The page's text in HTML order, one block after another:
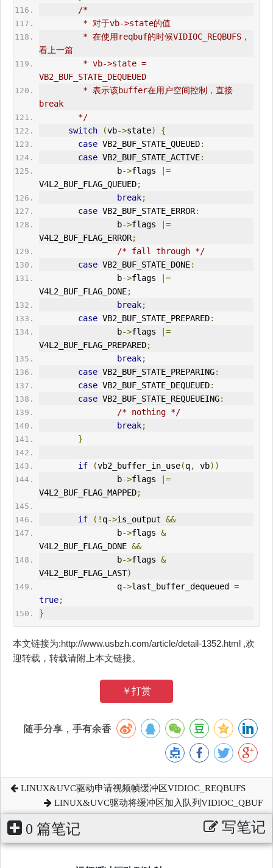
/*
         * 对于vb->state的值
看上一篇
VB2_BUF_STATE_DEQUEUED
break
        */
switch
(vb->state)
{
case VB2_BUF_STATE_QUEUED:
case VB2_BUF_STATE_ACTIVE:
                b
->flags
|=
V4L2_BUF_FLAG_QUEUED;
break;
case VB2_BUF_STATE_ ERROR:
                b
->flags
|=
V4L2_BUF_FLAG_ ERROR;
/* fall through */
case VB2_BUF_STATE_DONE:
                b
->flags
|=
V4L2_BUF_FLAG_DONE;
break;
case VB2_BUF_STATE_PREPARED:
                b
->flags
|=
V4L2_BUF_FLAG_PREPARED;
break;
case VB2_BUF_STATE_PREPARING:
case VB2_BUF_STATE_DEQUEUED:
case VB2_BUF_STATE_REQUEUEING:
/* nothing */
break;
}
if (vb2_buffer_in_use(q, vb))
                b
->flags
|=
V4L2_BUF_FLAG_MAPPED;
if (! q->is_output &&
                b
->flags &
V4L2_BUF_FLAG_DONE &&
                b
->flags &
V4L2_BUF_FLAG_LAST)
                q
->last_buffer_dequeued =
true;
}
本文链接为:http://www.usbzh.com/article/detail-1352.html ,欢
迎转载，转载请附上本文链接。
￥打赏
随手分享，手有余香
LINUX&UVC驱动申请视频帧缓冲区VIDIOC_REQBUFS
LINUX&UVC驱动将缓冲区加入队列VIDIOC_QBUF
0 篇笔记 写笔记